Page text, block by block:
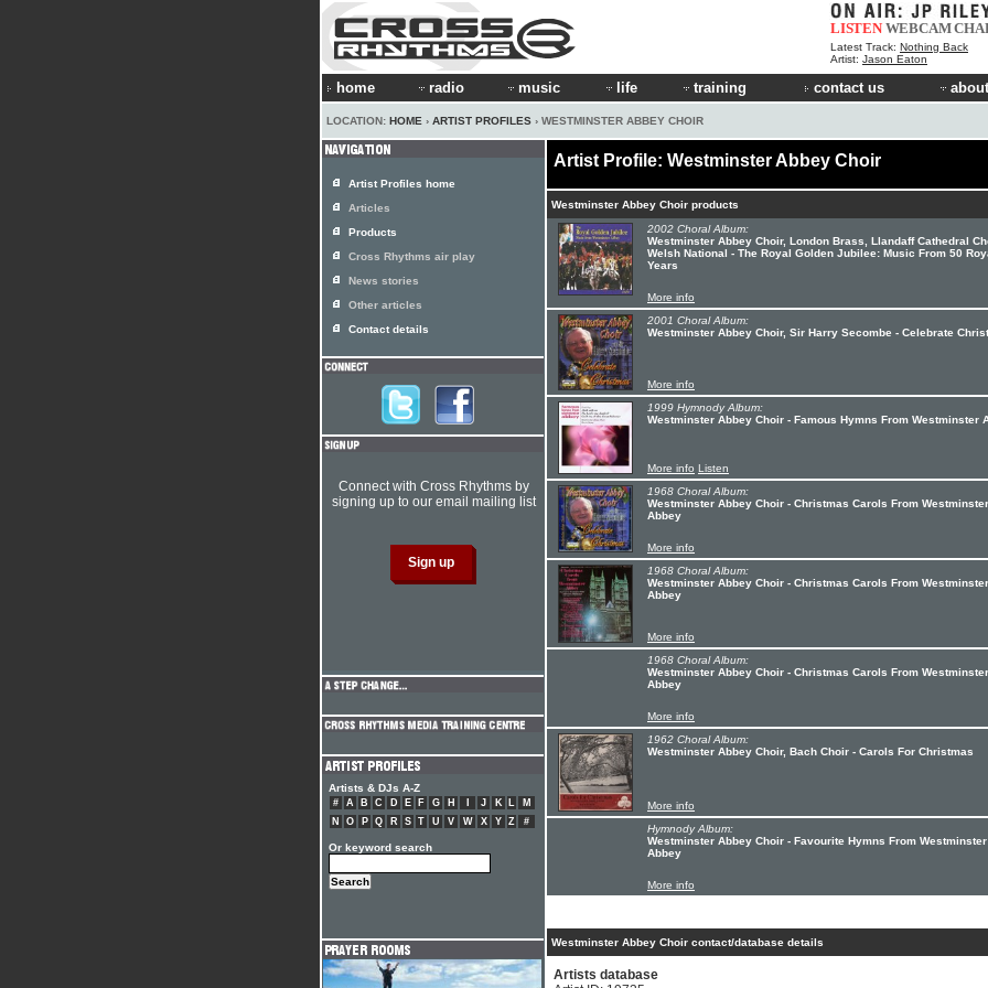
LISTEN WEBCAM
Latest Track: Nothing Back
Artist: Jason Eaton
home radio music life training contact us
LOCATION: HOME › ARTIST PROFILES › WESTMINSTER ABBEY CHOIR
Artist Profile: Westminster Abbey Choir
Westminster Abbey Choir products
2002 Choral Album:
Westminster Abbey Choir, London Brass, Llandaff Cathedral
Welsh National - The Royal Golden Jubilee: Music From 50
Years
More info
2001 Choral Album:
Westminster Abbey Choir, Sir Harry Secombe - Celebrate
More info
1999 Hymnody Album:
Westminster Abbey Choir - Famous Hymns From Westminster
More info Listen
1968 Choral Album:
Westminster Abbey Choir - Christmas Carols From Westminster
Abbey
More info
1968 Choral Album:
Westminster Abbey Choir - Christmas Carols From Westminster
Abbey
More info
1968 Choral Album:
Westminster Abbey Choir - Christmas Carols From Westminster
Abbey
More info
1962 Choral Album:
Westminster Abbey Choir, Bach Choir - Carols For Christmas
More info
Hymnody Album:
Westminster Abbey Choir - Favourite Hymns From Westminster
Abbey
More info
Westminster Abbey Choir contact/database details
Artists database
Artist Profiles home
Articles
Products
Cross Rhythms air play
News stories
Other articles
Contact details
Connect with Cross Rhythms by
signing up to our email mailing list
Artists & DJs A-Z
# A B C D E F G H J K L
M
N
O P Q R S T U V W X Y Z #
Or keyword search